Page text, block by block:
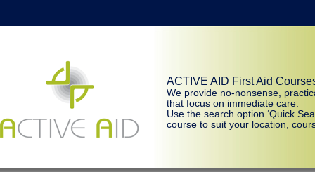
ACTIVE AID First Aid
We provide no-nonsense,
that focus on immediate care.
Use the search option ‘Quick
course to suit your location,